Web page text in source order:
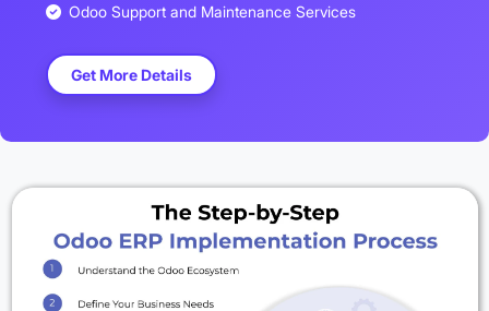
Odoo Support and Maintenance Services
Get More Details